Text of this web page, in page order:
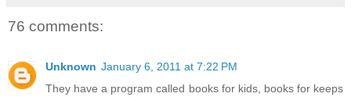
76 comments:
Unknown January 6, 2011 at 7:22 PM
They have a program called books for kids, books for keeps